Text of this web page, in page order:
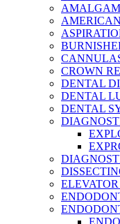
CROWN
DENTAL
DENTAL
DENTAL
ELEVATOR